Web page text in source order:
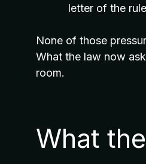
letter of the
None of those
What the law now
room.
What